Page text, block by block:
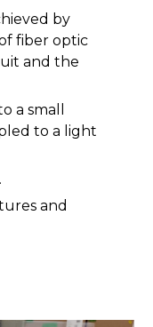
by
fiber optic
and the
a small
to a light
and